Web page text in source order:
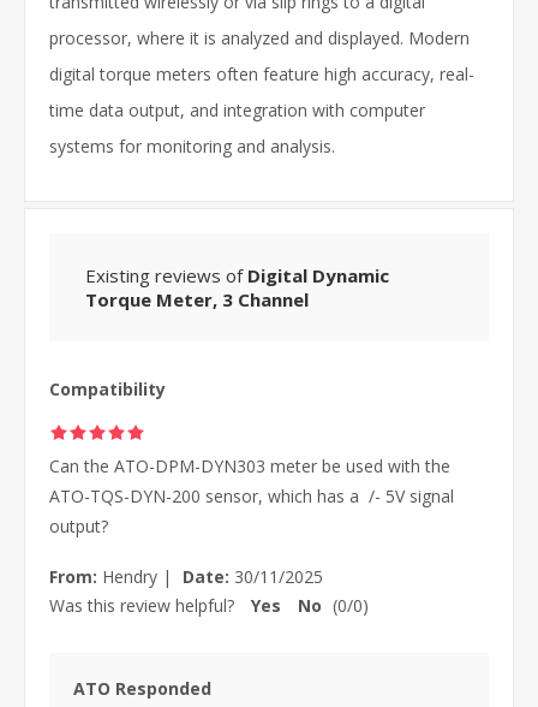
processor, where it is analyzed and displayed. Modern
digital torque meters often feature high accuracy, real-
time data output, and integration with computer
systems for monitoring and analysis.
Existing reviews of Digital Dynamic
Torque Meter, 3 Channel
Compatibility
Can the ATO-DPM-DYN303 meter be used with the
ATO-TQS-DYN-200 sensor, which has a /- 5V signal
output?
From: Hendry | Date: 30/11/2025
Was this review helpful?
Yes No (0/0)
ATO Responded